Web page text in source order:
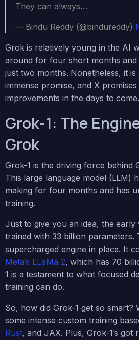
They can always…
— Bindu Reddy (@bindureddy)
Grok is relatively young in the AI
around for four short months
just two months. Nonetheless, it is
immense promise, and X
improvements in the days to come.
Grok-1: The
Grok
Grok-1 is the driving force behind
This large language model (LLM)
making for four months and has
training.
Just to give you an idea, the
trained with 33 billion parameters.
supercharged engine in place. It
Meta’s LLaMa 2, which has 70
1 is a testament to what focused
training can do.
So, how did Grok-1 get so smart?
some intense custom training
Rust, and JAX. Plus, Grok-1’s got